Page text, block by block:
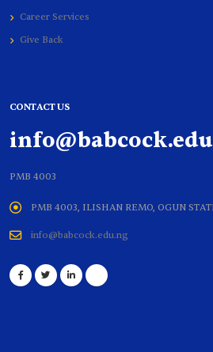
Career Services
Give Back
CONTACT US
PMB 4003
PMB 4003, ILISHAN REMO, OGUN
info@babcock.edu.ng